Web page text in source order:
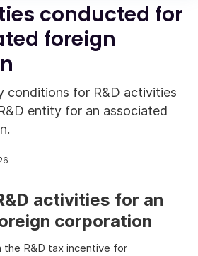
conducted for
foreign
conditions for R&D activities
entity for an associated
activities for an
corporation
the R&D tax incentive for